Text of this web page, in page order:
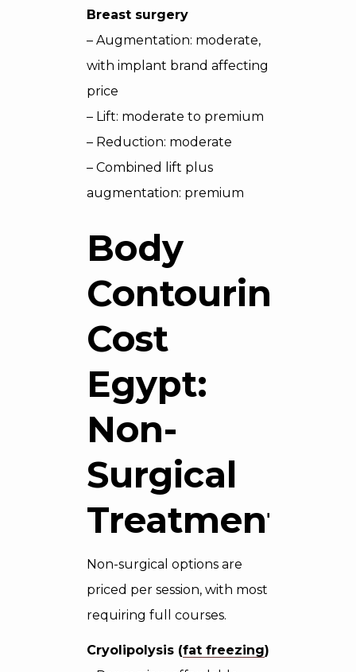
Breast surgery
– Augmentation: moderate,
with implant brand affecting
price
– Lift: moderate to premium
– Reduction: moderate
– Combined lift plus
augmentation: premium
Body
Contouring
Cost
Egypt:
Non-
Surgical
Treatments
Non-surgical options are
priced per session, with most
requiring full courses.
Cryolipolysis (fat freezing)